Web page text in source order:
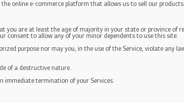
online e-commerce platform that allows us to sell our
you are at least the age of majority in your state or province of
consent to allow any of your minor dependents to use this site.
purpose nor may you, in the use of the Service, violate any
of a destructive nature.
immediate termination of your Services.